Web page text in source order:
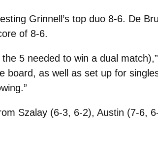
Grinnell’s top duo 8-6. De
of 8-6.
5 needed to win a dual match),”
as well as set up for
Szalay (6-3, 6-2), Austin (7-6,